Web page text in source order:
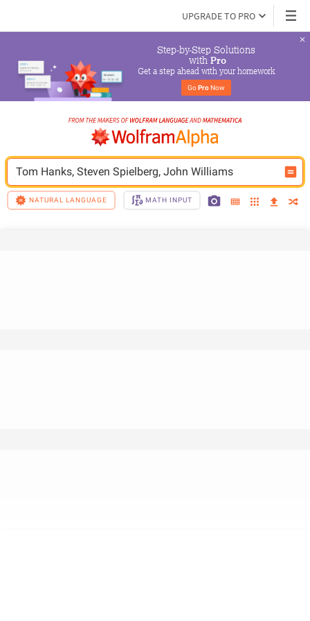
UPGRADE TO PRO
Step-by-Step Solutions
with Pro
Get a step ahead with your homework
Go Pro Now
Tom Hanks, Steven Spielberg, John Williams
NATURAL LANGUAGE MATH INPUT